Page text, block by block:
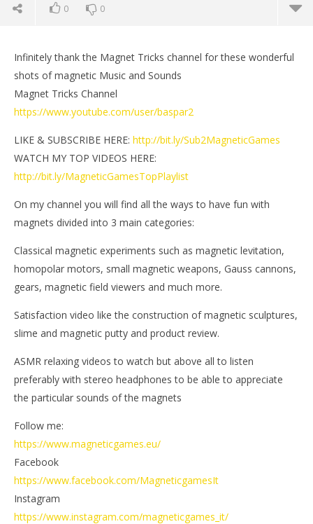
0 0
NOW VIEWING
Magnetic Music and Sounds | Magnet Tricks &
June
19,
Magnetic
Games
Infinitely thank the Magnet Tricks channel for these wonderful
shots of magnetic Music and Sounds
Magnet Tricks Channel
https://www.youtube.com/user/baspar2
LIKE & SUBSCRIBE HERE: http://bit.ly/Sub2MagneticGames
WATCH MY TOP VIDEOS HERE:
http://bit.ly/MagneticGamesTopPlaylist
On my channel you will find all the ways to have fun with
magnets divided into 3 main categories:
Classical magnetic experiments such as magnetic levitation,
homopolar motors, small magnetic weapons, Gauss cannons,
gears, magnetic field viewers and much more.
Satisfaction video like the construction of magnetic sculptures,
slime and magnetic putty and product review.
ASMR relaxing videos to watch but above all to listen
preferably with stereo headphones to be able to appreciate
the particular sounds of the magnets
Follow me:
https://www.magneticgames.eu/
Facebook
https://www.facebook.com/MagneticgamesIt
Instagram
https://www.instagram.com/magneticgames_it/